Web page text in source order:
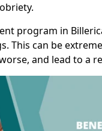
program in
This can be
and lead to a